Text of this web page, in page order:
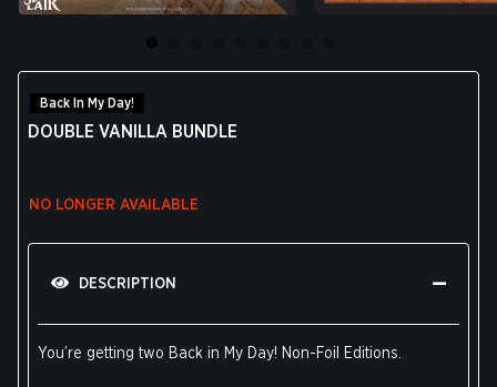
Back In My Day!
DOUBLE VANILLA BUNDLE
NO LONGER AVAILABLE
DESCRIPTION
You’re getting two Back in My Day! Non-Foil Editions.